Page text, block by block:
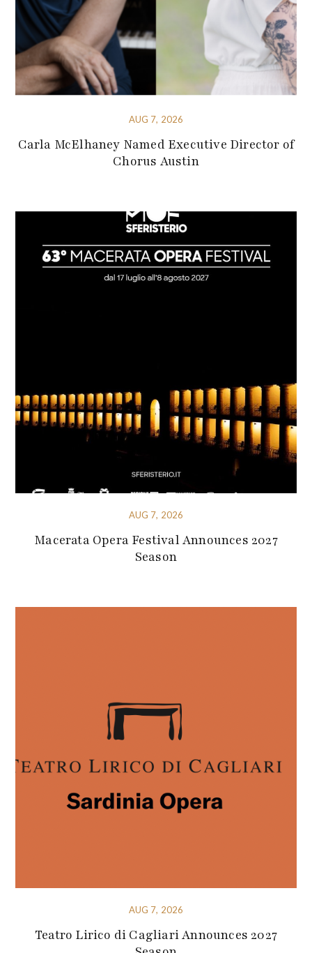
AUG 7, 2026
Carla McElhaney Named Executive Director of
Chorus Austin
AUG 7, 2026
Macerata Opera Festival Announces 2027
Season
AUG 7, 2026
Teatro Lirico di Cagliari Announces 2027